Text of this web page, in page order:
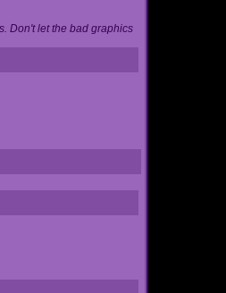
Don't let the bad graphics